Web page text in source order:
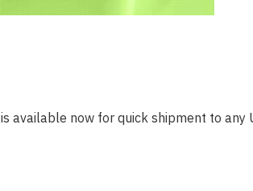
is available now for quick shipment to any